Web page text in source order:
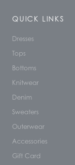
QUICK LINKS
Dresses
Tops
Bottoms
Knitwear
Denim
Sweaters
Outerwear
Accessories
Gift Card